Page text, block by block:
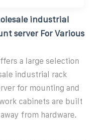
industrial
server For Various
a large selection
industrial rack
for mounting and
cabinets are built
from hardware.